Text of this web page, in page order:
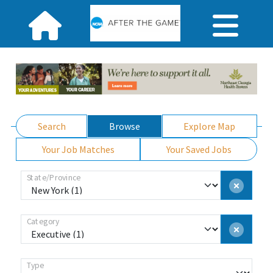
Search Browse
Explore Map
Your Job Matches
Your Saved Jobs
State/Province
Category
Type